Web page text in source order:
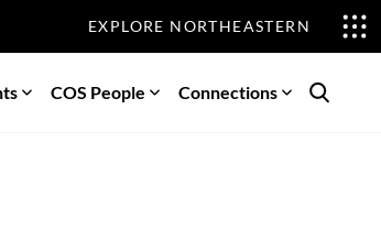
EXPLORE NORTHEASTERN
COS People Connections Search